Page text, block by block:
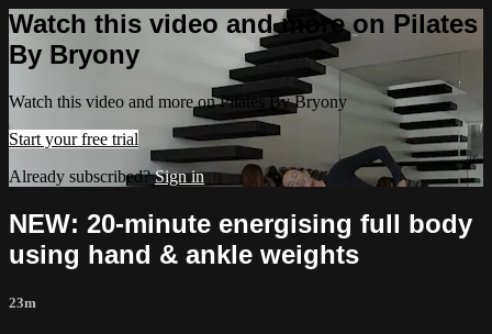
Watch this video and more on Pilates
By Bryony
Watch this video and more on Pilates By Bryony
Start your free trial
Already subscribed?Sign in
NEW: 20-minute energising full body
using hand & ankle weights
23m